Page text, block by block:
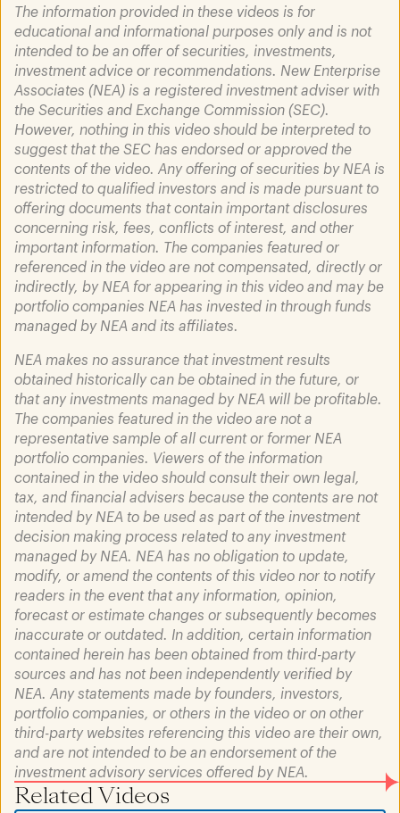
March 31, 2025
Heart of Healthcare featuring
Mohamad Makhzoumi
Read More
January 22, 2025
Swedish Lunch Fireside Chat
Read More
The information provided in these videos is for
educational and informational purposes only and is not
intended to be an offer of securities, investments,
investment advice or recommendations. New Enterprise
Associates (NEA) is a registered investment adviser with
the Securities and Exchange Commission (SEC).
However, nothing in this video should be interpreted to
suggest that the SEC has endorsed or approved the
contents of the video. Any offering of securities by NEA is
restricted to qualified investors and is made pursuant to
offering documents that contain important disclosures
concerning risk, fees, conflicts of interest, and other
important information. The companies featured or
referenced in the video are not compensated, directly or
indirectly, by NEA for appearing in this video and may be
portfolio companies NEA has invested in through funds
managed by NEA and its affiliates.
NEA makes no assurance that investment results
obtained historically can be obtained in the future, or
that any investments managed by NEA will be profitable.
The companies featured in the video are not a
representative sample of all current or former NEA
portfolio companies. Viewers of the information
contained in the video should consult their own legal,
tax, and financial advisers because the contents are not
intended by NEA to be used as part of the investment
decision making process related to any investment
managed by NEA. NEA has no obligation to update,
modify, or amend the contents of this video nor to notify
readers in the event that any information, opinion,
forecast or estimate changes or subsequently becomes
inaccurate or outdated. In addition, certain information
contained herein has been obtained from third-party
sources and has not been independently verified by
NEA. Any statements made by founders, investors,
portfolio companies, or others in the video or on other
third-party websites referencing this video are their own,
and are not intended to be an endorsement of the
investment advisory services offered by NEA.
Related Videos